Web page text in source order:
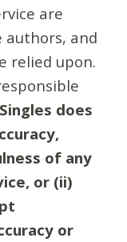
are
and
relied upon.
does
of any
or (ii)
or